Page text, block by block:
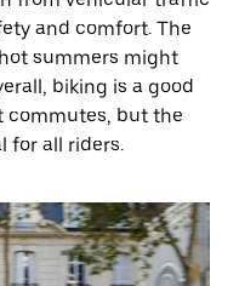
and comfort. The
summers might
biking is a good
commutes, but the
for all riders.